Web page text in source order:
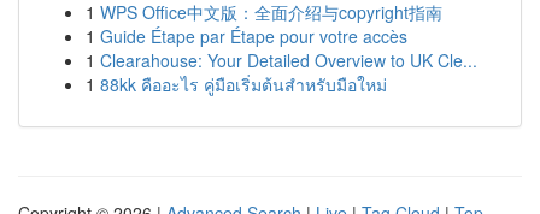
1 WPS Office中文版：全面介绍与copyright指南
1 Guide Étape par Étape pour votre accès
1 Clearahouse: Your Detailed Overview to UK Cle...
1 88kk คืออะไร คู่มือเริ่มต้นสำหรับมือใหม่